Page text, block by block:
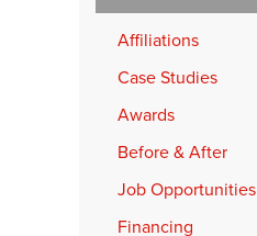
Affiliations
Case Studies
Awards
Before & After
Job Opportunities
Financing